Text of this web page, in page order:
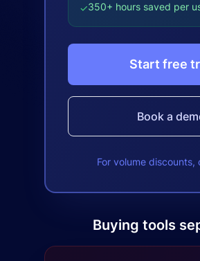
Buying tools
✓350+ hours saved per
Start free
Book a
For volume discounts,